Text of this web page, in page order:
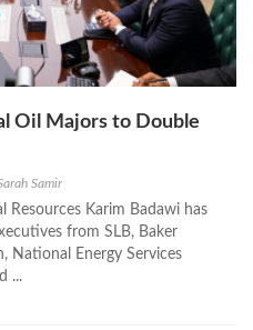
Oil Majors to Double
Samir
Resources Karim Badawi has
from SLB, Baker
National Energy Services
...